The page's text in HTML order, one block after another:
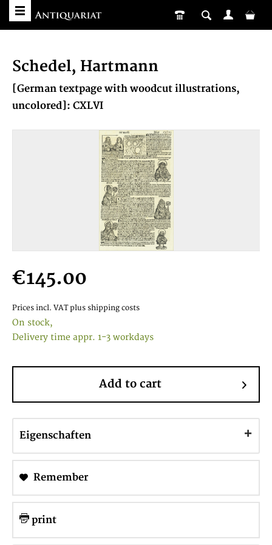
Schedel, Hartmann
[German textpage with woodcut illustrations,
uncolored]: CXLVI
€145.00
Prices incl. VAT plus shipping costs
On stock,
Delivery time appr. 1-3 workdays
Add to cart
Eigenschaften
Remember
print